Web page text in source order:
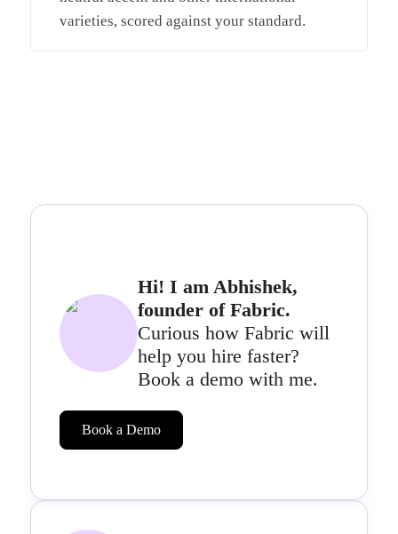
varieties, scored against your standard.
Hi! I am Abhishek,
founder of Fabric.
Curious how Fabric will
help you hire faster?
Book a demo with me.
Book a Demo